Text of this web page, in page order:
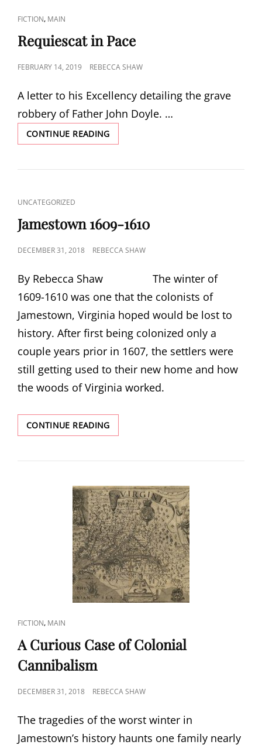
CAT
LINKS
FICTION, MAIN
Requiescat in Pace
POSTED
FEBRUARY 14, 2019 REBECCA SHAW
A letter to his Excellency detailing the grave
robbery of Father John Doyle. …
CONTINUE READINGREQUIESCAT
IN
CAT
LINKS
UNCATEGORIZED
Jamestown 1609-1610
POSTED
DECEMBER 31, 2018 REBECCA SHAW
By Rebecca Shaw The winter of
1609-1610 was one that the colonists of
Jamestown, Virginia hoped would be lost to
history. After first being colonized only a
couple years prior in 1607, the settlers were
still getting used to their new home and how
the woods of Virginia worked.
CONTINUE READINGJAMESTOWN
1609-
CAT
LINKS
FICTION, MAIN
A Curious Case of Colonial
Cannibalism
POSTED
DECEMBER 31, 2018 REBECCA SHAW
The tragedies of the worst winter in
Jamestown’s history haunts one family nearly